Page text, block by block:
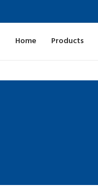
Home Products